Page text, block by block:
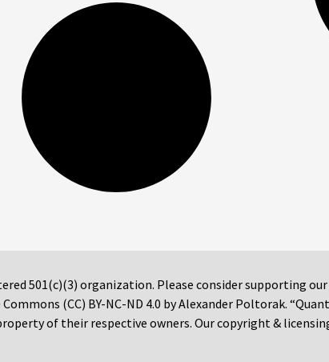
501(c)(3) organization. Please consider supporting
(CC) BY-NC-ND 4.0 by Alexander Poltorak.
of their respective owners. Our copyright &